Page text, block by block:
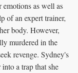
as well as
of an expert trainer,
body. However,
murdered in the
revenge. Sydney's
a trap that she